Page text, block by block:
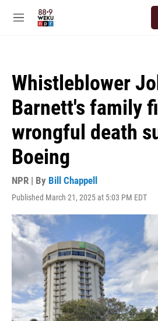
M
Whistleblower
Barnett's family
wrongful death
Boeing
NPR | By Bill Chappell
Published March 21, 2025 at 5:03 PM EDT